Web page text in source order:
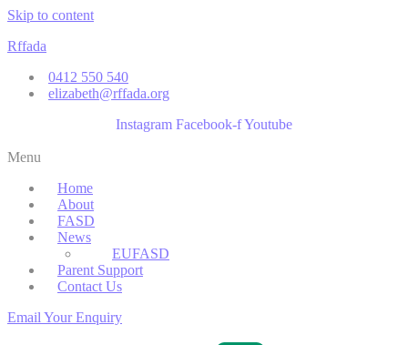
Skip to content
Rffada
0412 550 540
elizabeth@rffada.org
Instagram Facebook-fYoutube
Menu
Home
About
FASD
News
EUFASD
Parent Support
Contact Us
Email Your Enquiry